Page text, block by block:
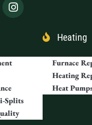
Splits
Heating
Furnace
Heating
Heat